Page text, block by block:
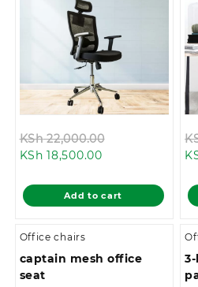
KSh22,000.00
KSh
KSh 18,500.00Current
is:
KSh 18,500.00.
Add to cart
Office chairs
captain mesh office
seat